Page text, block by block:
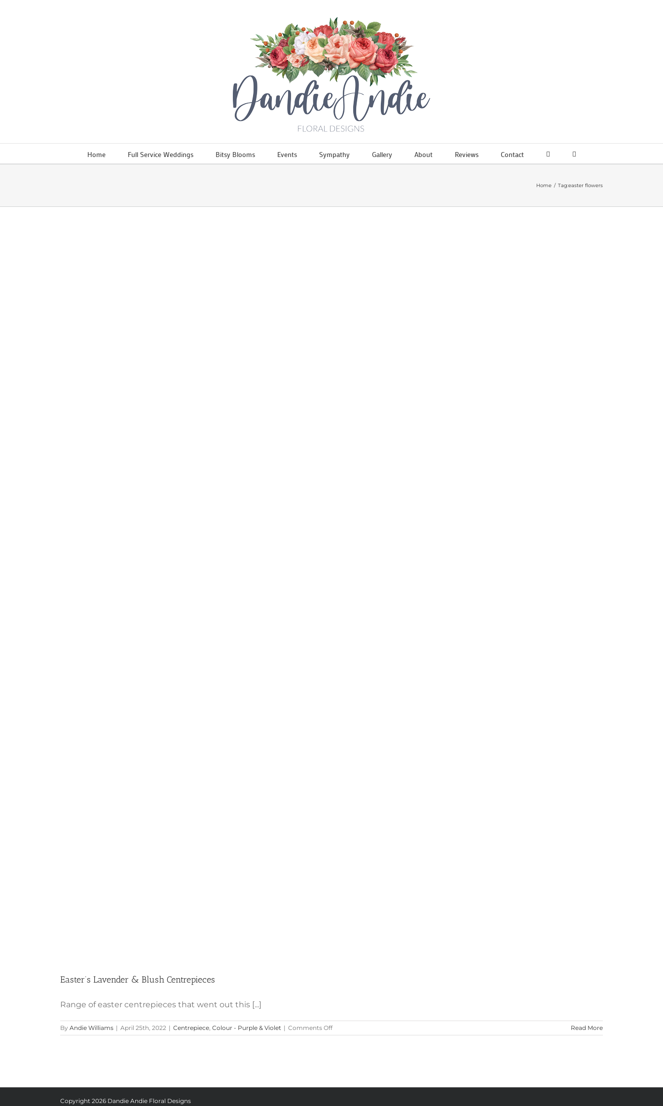
Home Full Service Weddings Bitsy Blooms Events Sympathy Gallery About Reviews Contact
Home Tag:easter flowers
Easter’s Lavender & Blush Centrepieces
Range of easter centrepieces that went out this [...]
By Andie Williams | April 25th, 2022 | Centrepiece Colour - Purple & Violet | Comments Offon
Easter’s
Read More
Copyright 2026 Dandie Andie Floral Designs